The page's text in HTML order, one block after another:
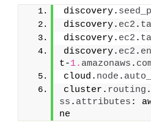
discovery.
discovery. ec2 .
discovery. ec2 .
discovery. ec2 .
t-1. amazonaws .
cloud. node .
cluster. routing .
ss . attributes :
ne